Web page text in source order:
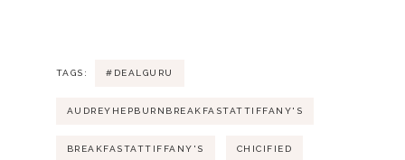
TAGS: #DEALGURU
AUDREYHEPBURNBREAKFASTATTIFFANY'S
BREAKFASTATTIFFANY'S CHICIFIED